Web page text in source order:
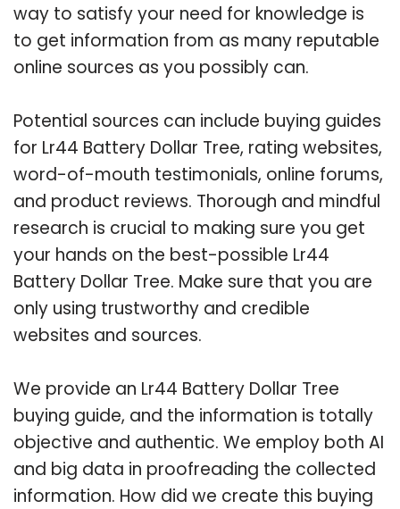
way to satisfy your need for knowledge is
to get information from as many reputable
online sources as you possibly can.
Potential sources can include buying guides
for Lr44 Battery Dollar Tree, rating websites,
word-of-mouth testimonials, online forums,
and product reviews. Thorough and mindful
research is crucial to making sure you get
your hands on the best-possible Lr44
Battery Dollar Tree. Make sure that you are
only using trustworthy and credible
websites and sources.
We provide an Lr44 Battery Dollar Tree
buying guide, and the information is totally
objective and authentic. We employ both AI
and big data in proofreading the collected
information. How did we create this buying